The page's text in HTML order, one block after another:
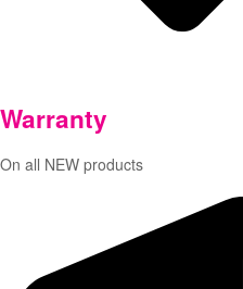
Warranty
On all NEW products